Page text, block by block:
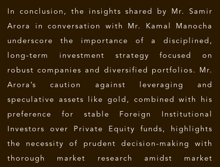
In conclusion, the insights shared by Mr. Samir
Arora in conversation with Mr. Kamal Manocha
underscore the importance of a disciplined,
long-term investment strategy focused on
robust companies and diversified portfolios. Mr.
Arora’s caution against leveraging and
speculative assets like gold, combined with his
preference for stable Foreign Institutional
Investors over Private Equity funds, highlights
the necessity of prudent decision-making with
thorough market research amidst market